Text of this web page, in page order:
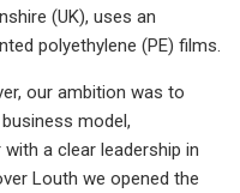
(UK), uses an
polyethylene (PE) films.
our ambition was to
model,
a clear leadership in
Louth we opened the